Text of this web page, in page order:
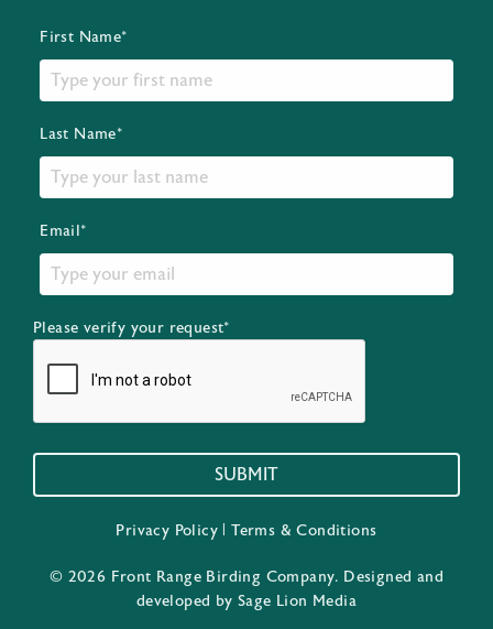
First Name*
Last Name*
Email*
Please verify your request*
SUBMIT
Privacy Policy |Terms & Conditions
© 2026 Front Range Birding Company. Designed and
developed bySage Lion Media